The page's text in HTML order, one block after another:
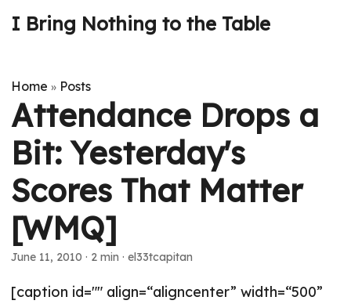
I Bring Nothing to the Table
Home » Posts
Attendance Drops a
Bit: Yesterday's
Scores That Matter
[WMQ]
June 11, 2010 · 2 min · el33tcapitan
[caption id="" align=“aligncenter” width=“500”